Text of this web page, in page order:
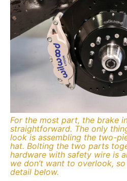
For the most part, the brake
straightforward. The only
look is assembling the two-
hat. Bolting the two parts
hardware with safety wire is
we don’t want to overlook,
detail below.